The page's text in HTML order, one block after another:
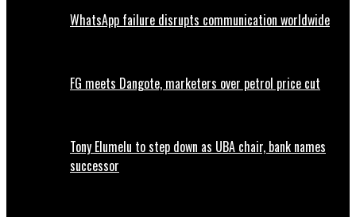
WhatsApp failure disrupts communication worldwide
FG meets Dangote, marketers over petrol price cut
Tony Elumelu to step down as UBA chair, bank names
successor